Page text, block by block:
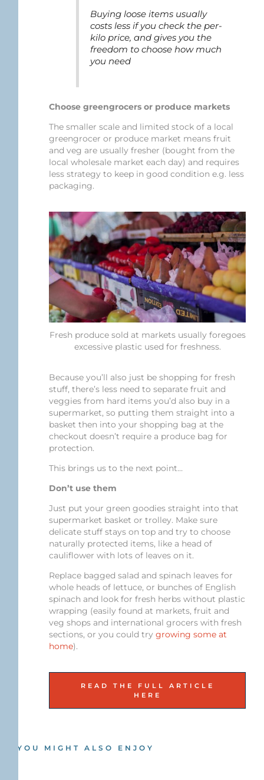
Buying loose items usually
costs less if you check the per-
kilo price, and gives you the
freedom to choose how much
you need
Choose greengrocers or produce markets
The smaller scale and limited stock of a local
greengrocer or produce market means fruit
and veg are usually fresher (bought from the
local wholesale market each day) and requires
less strategy to keep in good condition e.g. less
packaging.
Fresh produce sold at markets usually foregoes
excessive plastic used for freshness.
Because you’ll also just be shopping for fresh
stuff, there’s less need to separate fruit and
veggies from hard items you’d also buy in a
supermarket, so putting them straight into a
basket then into your shopping bag at the
checkout doesn’t require a produce bag for
protection.
This brings us to the next point…
Don’t use them
Just put your green goodies straight into that
supermarket basket or trolley. Make sure
delicate stuff stays on top and try to choose
naturally protected items, like a head of
cauliflower with lots of leaves on it.
Replace bagged salad and spinach leaves for
whole heads of lettuce, or bunches of English
spinach and look for fresh herbs without plastic
wrapping (easily found at markets, fruit and
veg shops and international grocers with fresh
sections, or you could trygrowing some at
home).
READ THE FULL ARTICLE
HERE
YOU MIGHT ALSO ENJOY